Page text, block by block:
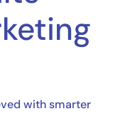
with smarter